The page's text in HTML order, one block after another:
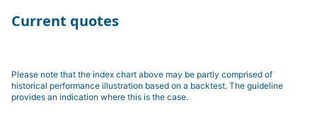
Current quotes
Please note that the index chart above may be partly comprised of
historical performance illustration based on a backtest. The guideline
provides an indication where this is the case.